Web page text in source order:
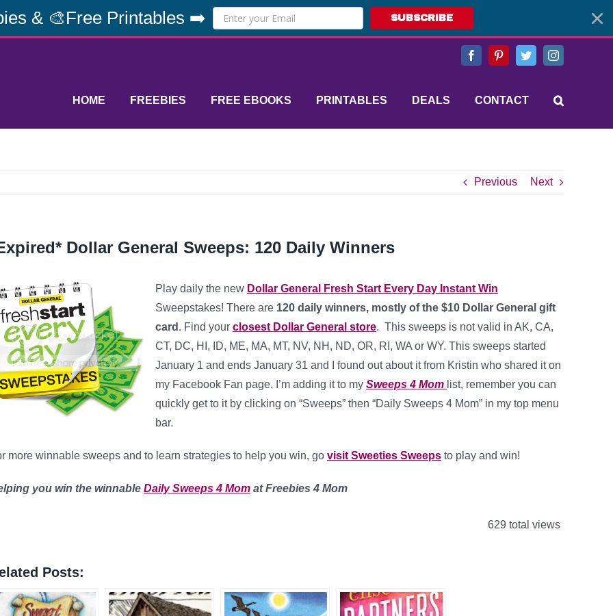
& 🎨Free Printables ➡️ SUBSCRIBE
FacebookPinterestTwitterInstagram
HOME FREEBIES FREE EBOOKS PRINTABLES DEALS CONTACT
Previous Next
Dollar General Sweeps: 120 Daily Winners
Play daily the new Dollar General Fresh Start Every Day Instant Win
Sweepstakes! There are 120 daily winners, mostly of the $10 Dollar General gift
card . Find your closest Dollar General store. This sweeps is not valid in AK, CA,
CT, DC, HI, ID, ME, MA, MT, NV, NH, ND, OR, RI, WA or WY. This sweeps started
January 1 and ends January 31 and I found out about it from Kristin who shared it on
my Facebook Fan page. I’m adding it to my Sweeps 4 Mom list, remember you can
quickly get to it by clicking on “Sweeps” then “Daily Sweeps 4 Mom” in my top menu
bar.
more winnable sweeps and to learn strategies to help you win, go visit Sweeties Sweeps to play and win!
you win the winnable Daily Sweeps 4 Mom at Freebies 4 Mom
629 total views
Posts: